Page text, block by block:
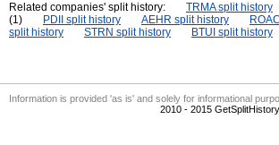
Related companies' split history: TRMA split history
(1)
PDII split history AEHR split history
split history
STRN split history BTUI split history
Information is provided 'as is' and solely for informational
2010 - 2015